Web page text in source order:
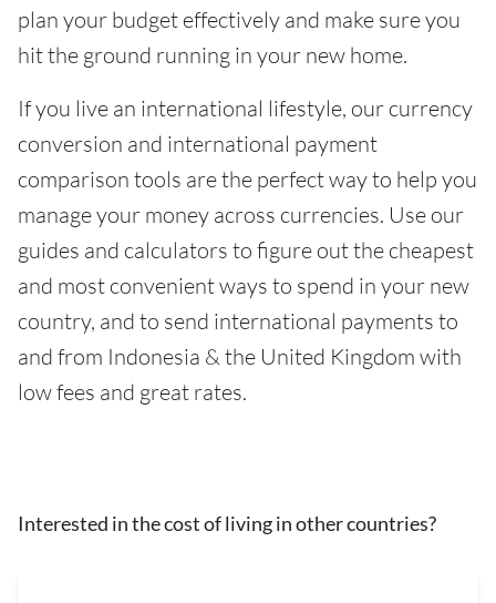
plan your budget effectively and make sure you
hit the ground running in your new home.
If you live an international lifestyle, our currency
conversion and international payment
comparison tools are the perfect way to help you
manage your money across currencies. Use our
guides and calculators to figure out the cheapest
and most convenient ways to spend in your new
country, and to send international payments to
and from Indonesia & the United Kingdom with
low fees and great rates.
Interested in the cost of living in other countries?